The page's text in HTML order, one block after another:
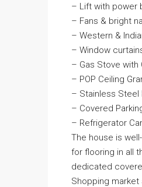
– Lift with power
– Fans & bright
– Western &
– Window
– Gas Stove with
– POP Ceiling
– Stainless Steel
– Covered
– Refrigerator
The house is
for flooring in all
dedicated
Shopping market